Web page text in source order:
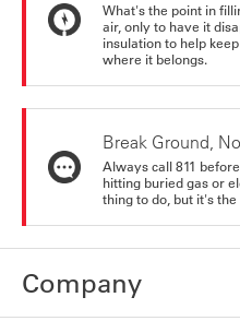
What's the point in
air, only to have it
insulation to help
where it belongs.
Break Ground,
Always call 811
hitting buried gas or
thing to do, but it's the
Company